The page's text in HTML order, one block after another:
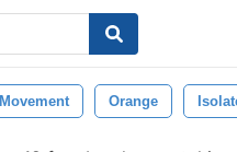
Movement Orange